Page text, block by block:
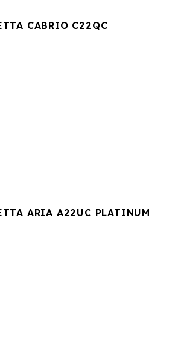
CABRIO C22QC
ARIA A22UC PLATINUM